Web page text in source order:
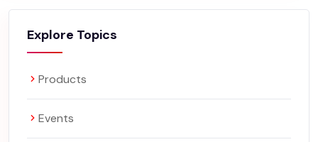
Explore Topics
Products
Events